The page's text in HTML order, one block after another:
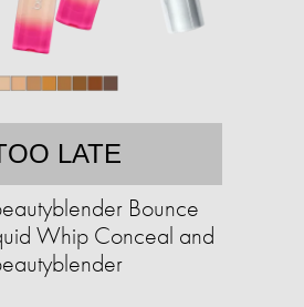
LATE
Bounce
Whip Conceal and